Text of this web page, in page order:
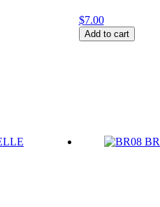
$7.00
BR03
TROIS
Add to cart